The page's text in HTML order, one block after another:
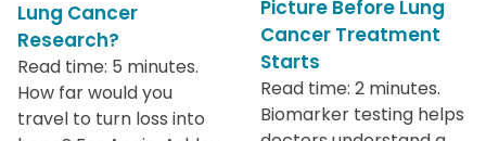
Lung Cancer
Research?
Read time: 5 minutes.
How far would you
travel to turn loss into
Picture Before Lung
Cancer Treatment
Starts
Read time: 2 minutes.
Biomarker testing helps